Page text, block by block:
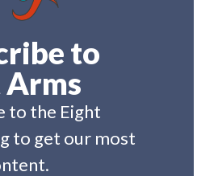
to
Arms
to the Eight
to get our most